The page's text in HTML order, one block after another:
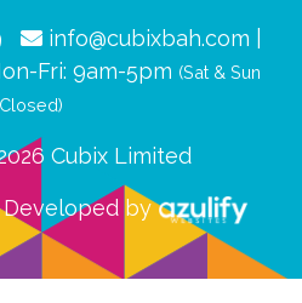
info@cubixbah.com |
Fri: 9am-5pm (Sat & Sun
Closed)
Cubix Limited
Developed by